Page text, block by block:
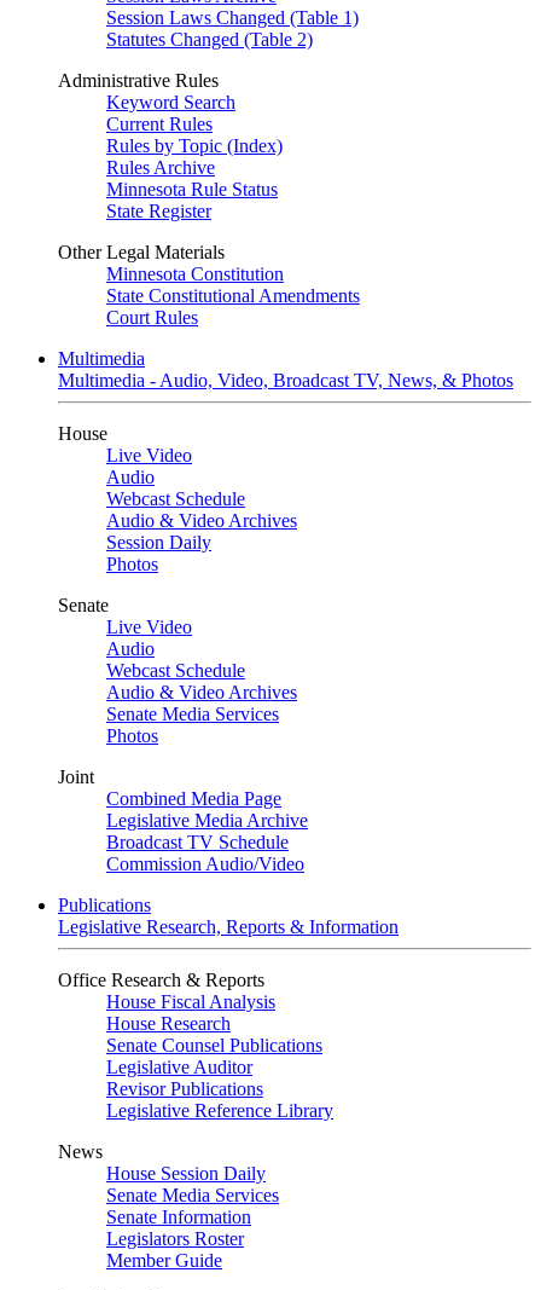
Session Laws Changed (Table 1)
Statutes Changed (Table 2)
Administrative Rules
Keyword Search
Current Rules
Rules by Topic (Index)
Rules Archive
Minnesota Rule Status
State Register
Other Legal Materials
Minnesota Constitution
State Constitutional Amendments
Court Rules
Multimedia
Multimedia - Audio, Video, Broadcast TV, News, & Photos
House
Live Video
Audio
Webcast Schedule
Audio & Video Archives
Session Daily
Photos
Senate
Live Video
Audio
Webcast Schedule
Audio & Video Archives
Senate Media Services
Photos
Joint
Combined Media Page
Legislative Media Archive
Broadcast TV Schedule
Commission Audio/Video
Publications
Legislative Research, Reports & Information
Office Research & Reports
House Fiscal Analysis
House Research
Senate Counsel Publications
Legislative Auditor
Revisor Publications
Legislative Reference Library
News
House Session Daily
Senate Media Services
Senate Information
Legislators Roster
Member Guide